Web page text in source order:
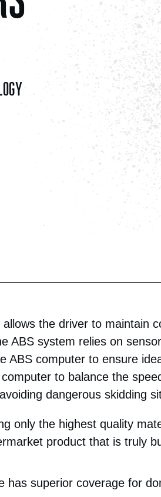
the driver to maintain
ABS system relies on
ABS computer to ensure
to balance the
dangerous skidding
only the highest quality
product that is truly
has superior coverage for